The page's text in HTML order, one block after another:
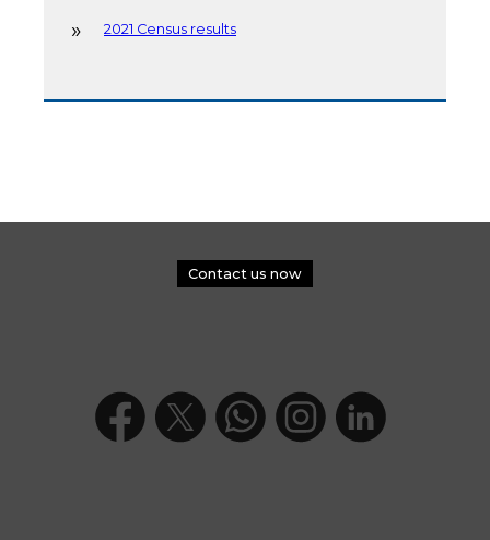
2021 Census results
Contact us now